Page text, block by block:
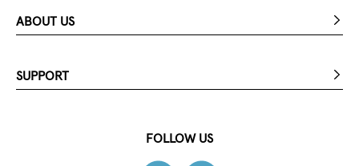
ABOUT US
SUPPORT
FOLLOW US